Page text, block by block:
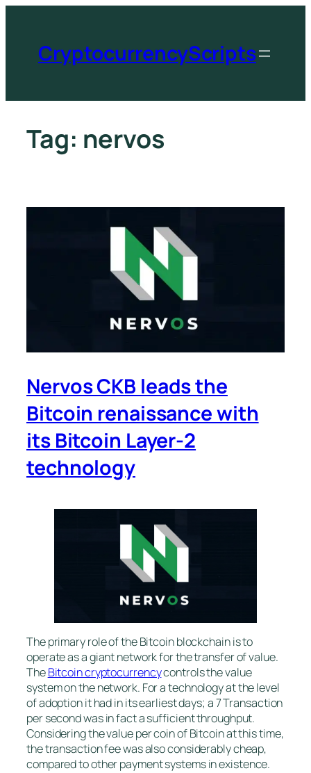
CryptocurrencyScripts
Tag: nervos
Nervos CKB leads the
Bitcoin renaissance with
its Bitcoin Layer-2
technology
The primary role of the Bitcoin blockchain is to
operate as a giant network for the transfer of value.
TheBitcoin cryptocurrencycontrols the value
system on the network. For a technology at the level
of adoption it had in its earliest days; a 7 Transaction
per second was in fact a sufficient throughput.
Considering the value per coin of Bitcoin at this time,
the transaction fee was also considerably cheap,
compared to other payment systems in existence.